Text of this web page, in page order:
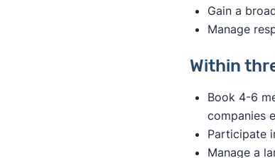
Gain a
Manage
Within
Book 4-6
companies
Participate
Manage a